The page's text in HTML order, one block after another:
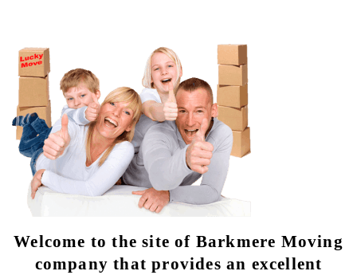
Welcome to the site of Barkmere Moving
company that provides an excellent